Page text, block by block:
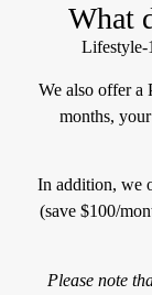
What
Lifestyle-
We also offer a
months,
In addition, we
(save $100/
Please note